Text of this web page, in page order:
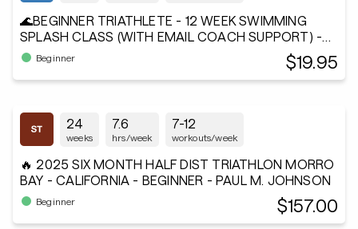
🌊BEGINNER TRIATHLETE - 12 WEEK SWIMMING
SPLASH CLASS (WITH EMAIL COACH SUPPORT) -
Andiamo²®
Beginner $19.95
24
weeks
7.6
hrs/week
7-12
workouts/week
🔥 2025 SIX MONTH HALF DIST TRIATHLON MORRO
BAY - CALIFORNIA - BEGINNER - PAUL M. JOHNSON
Beginner $157.00